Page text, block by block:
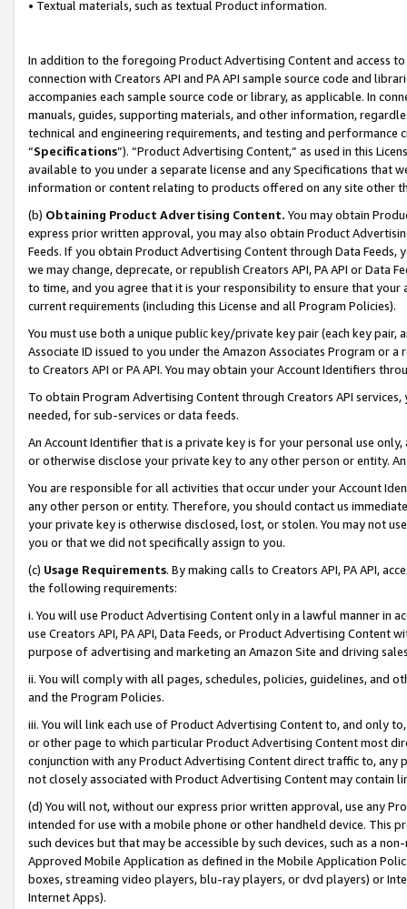
• Textual materials, such as textual Product information.
In addition to the foregoing Product Advertising Content and access
connection with Creators API and PA API sample source code and
accompanies each sample source code or library, as applicable. In
manuals, guides, supporting materials, and other information,
technical and engineering requirements, and testing and
“Specifications”). “Product Advertising Content,” as used in this
available to you under a separate license and any Specifications that
information or content relating to products offered on any site other
(b) Obtaining Product Advertising Content. You may obtain
express prior written approval, you may also obtain Product
Feeds. If you obtain Product Advertising Content through Data Feeds,
we may change, deprecate, or republish Creators API, PA API or Data
to time, and you agree that it is your responsibility to ensure that your
current requirements (including this License and all Program Policies).
You must use both a unique public key/private key pair (each key pair,
Associate ID issued to you under the Amazon Associates Program or
to Creators API or PA API. You may obtain your Account Identifiers
To obtain Program Advertising Content through Creators API
needed, for sub-services or data feeds.
An Account Identifier that is a private key is for your personal use
or otherwise disclose your private key to any other person or entity.
You are responsible for all activities that occur under your Account
any other person or entity. Therefore, you should contact us
your private key is otherwise disclosed, lost, or stolen. You may not
you or that we did not specifically assign to you.
(c) Usage Requirements. By making calls to Creators API, PA API,
the following requirements:
i. You will use Product Advertising Content only in a lawful manner in
use Creators API, PA API, Data Feeds, or Product Advertising
purpose of advertising and marketing an Amazon Site and driving
ii. You will comply with all pages, schedules, policies, guidelines, and
and the Program Policies.
iii. You will link each use of Product Advertising Content to, and only
or other page to which particular Product Advertising Content most
conjunction with any Product Advertising Content direct traffic to,
not closely associated with Product Advertising Content may contain
(d) You will not, without our express prior written approval, use any
intended for use with a mobile phone or other handheld device. This
such devices but that may be accessible by such devices, such as a
Approved Mobile Application as defined in the Mobile Application
boxes, streaming video players, blu-ray players, or dvd players) or
Internet Apps).